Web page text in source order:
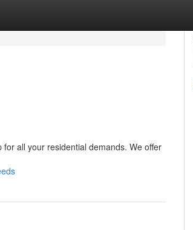
all your residential demands. We offer